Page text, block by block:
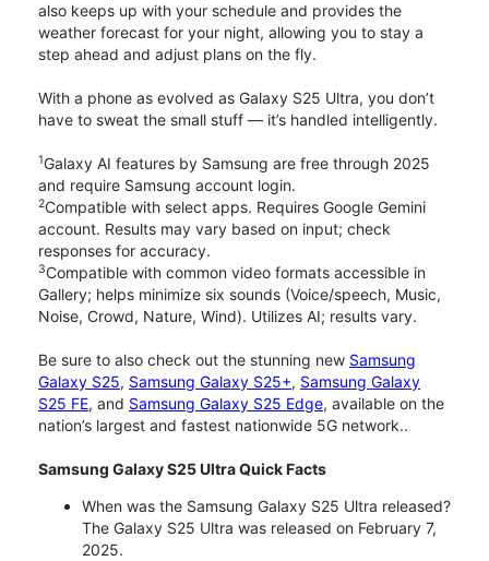
also keeps up with your schedule and provides the
weather forecast for your night, allowing you to stay a
step ahead and adjust plans on the fly.
With a phone as evolved as Galaxy S25 Ultra, you don’t
have to sweat the small stuff — it’s handled intelligently.
1Galaxy AI features by Samsung are free through 2025
and require Samsung account login.
2Compatible with select apps. Requires Google Gemini
account. Results may vary based on input; check
responses for accuracy.
3Compatible with common video formats accessible in
Gallery; helps minimize six sounds (Voice/speech, Music,
Noise, Crowd, Nature, Wind). Utilizes AI; results vary.
Be sure to also check out the stunning new Samsung
Galaxy S25, Samsung Galaxy S25+, Samsung Galaxy
S25 FE, and Samsung Galaxy S25 Edge, available on the
nation’s largest and fastest nationwide 5G network..
Samsung Galaxy S25 Ultra Quick Facts
When was the Samsung Galaxy S25 Ultra released?
The Galaxy S25 Ultra was released on February 7,
2025.